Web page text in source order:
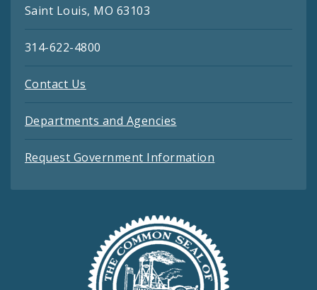
Saint Louis, MO 63103
314-622-4800
Contact Us
Departments and Agencies
Request Government Information